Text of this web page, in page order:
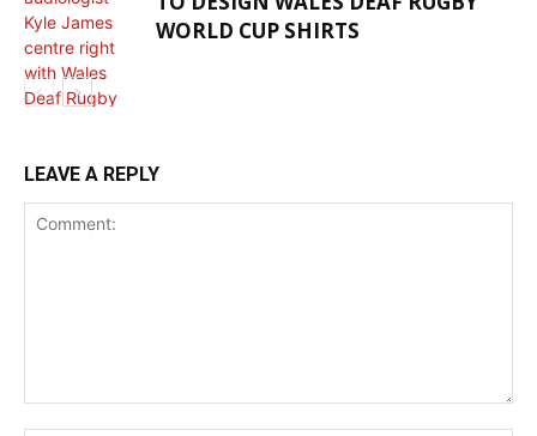
WORLD CUP SHIRTS
LEAVE A REPLY